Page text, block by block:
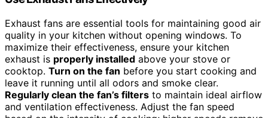
Exhaust fans are essential tools for maintaining good air
quality in your kitchen without opening windows. To
maximize their effectiveness, ensure your kitchen
exhaust is properly installed above your stove or
cooktop. Turn on the fan before you start cooking and
leave it running until all odors and smoke clear.
Regularly clean the fan’s filters to maintain ideal airflow
and ventilation effectiveness. Adjust the fan speed